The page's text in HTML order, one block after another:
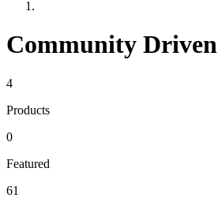
Community Driven
4
Products
0
Featured
61